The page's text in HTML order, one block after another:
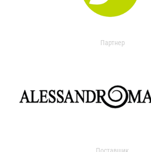
Партнер